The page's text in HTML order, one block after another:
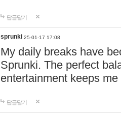
답글달기
sprunki 25-01-17 17:08
My daily breaks have
Sprunki. The perfect
entertainment keeps
답글달기